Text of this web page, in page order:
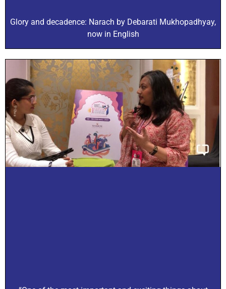
Glory and decadence: Narach by Debarati Mukhopadhyay,
now in English